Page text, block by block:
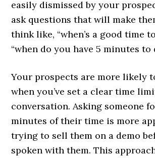
easily dismissed by your
ask questions that will make
think like, “when’s a good time
“when do you have 5 minutes to
Your prospects are more likely
when you’ve set a clear time
conversation. Asking someone
minutes of their time is more
trying to sell them on a demo
spoken with them. This